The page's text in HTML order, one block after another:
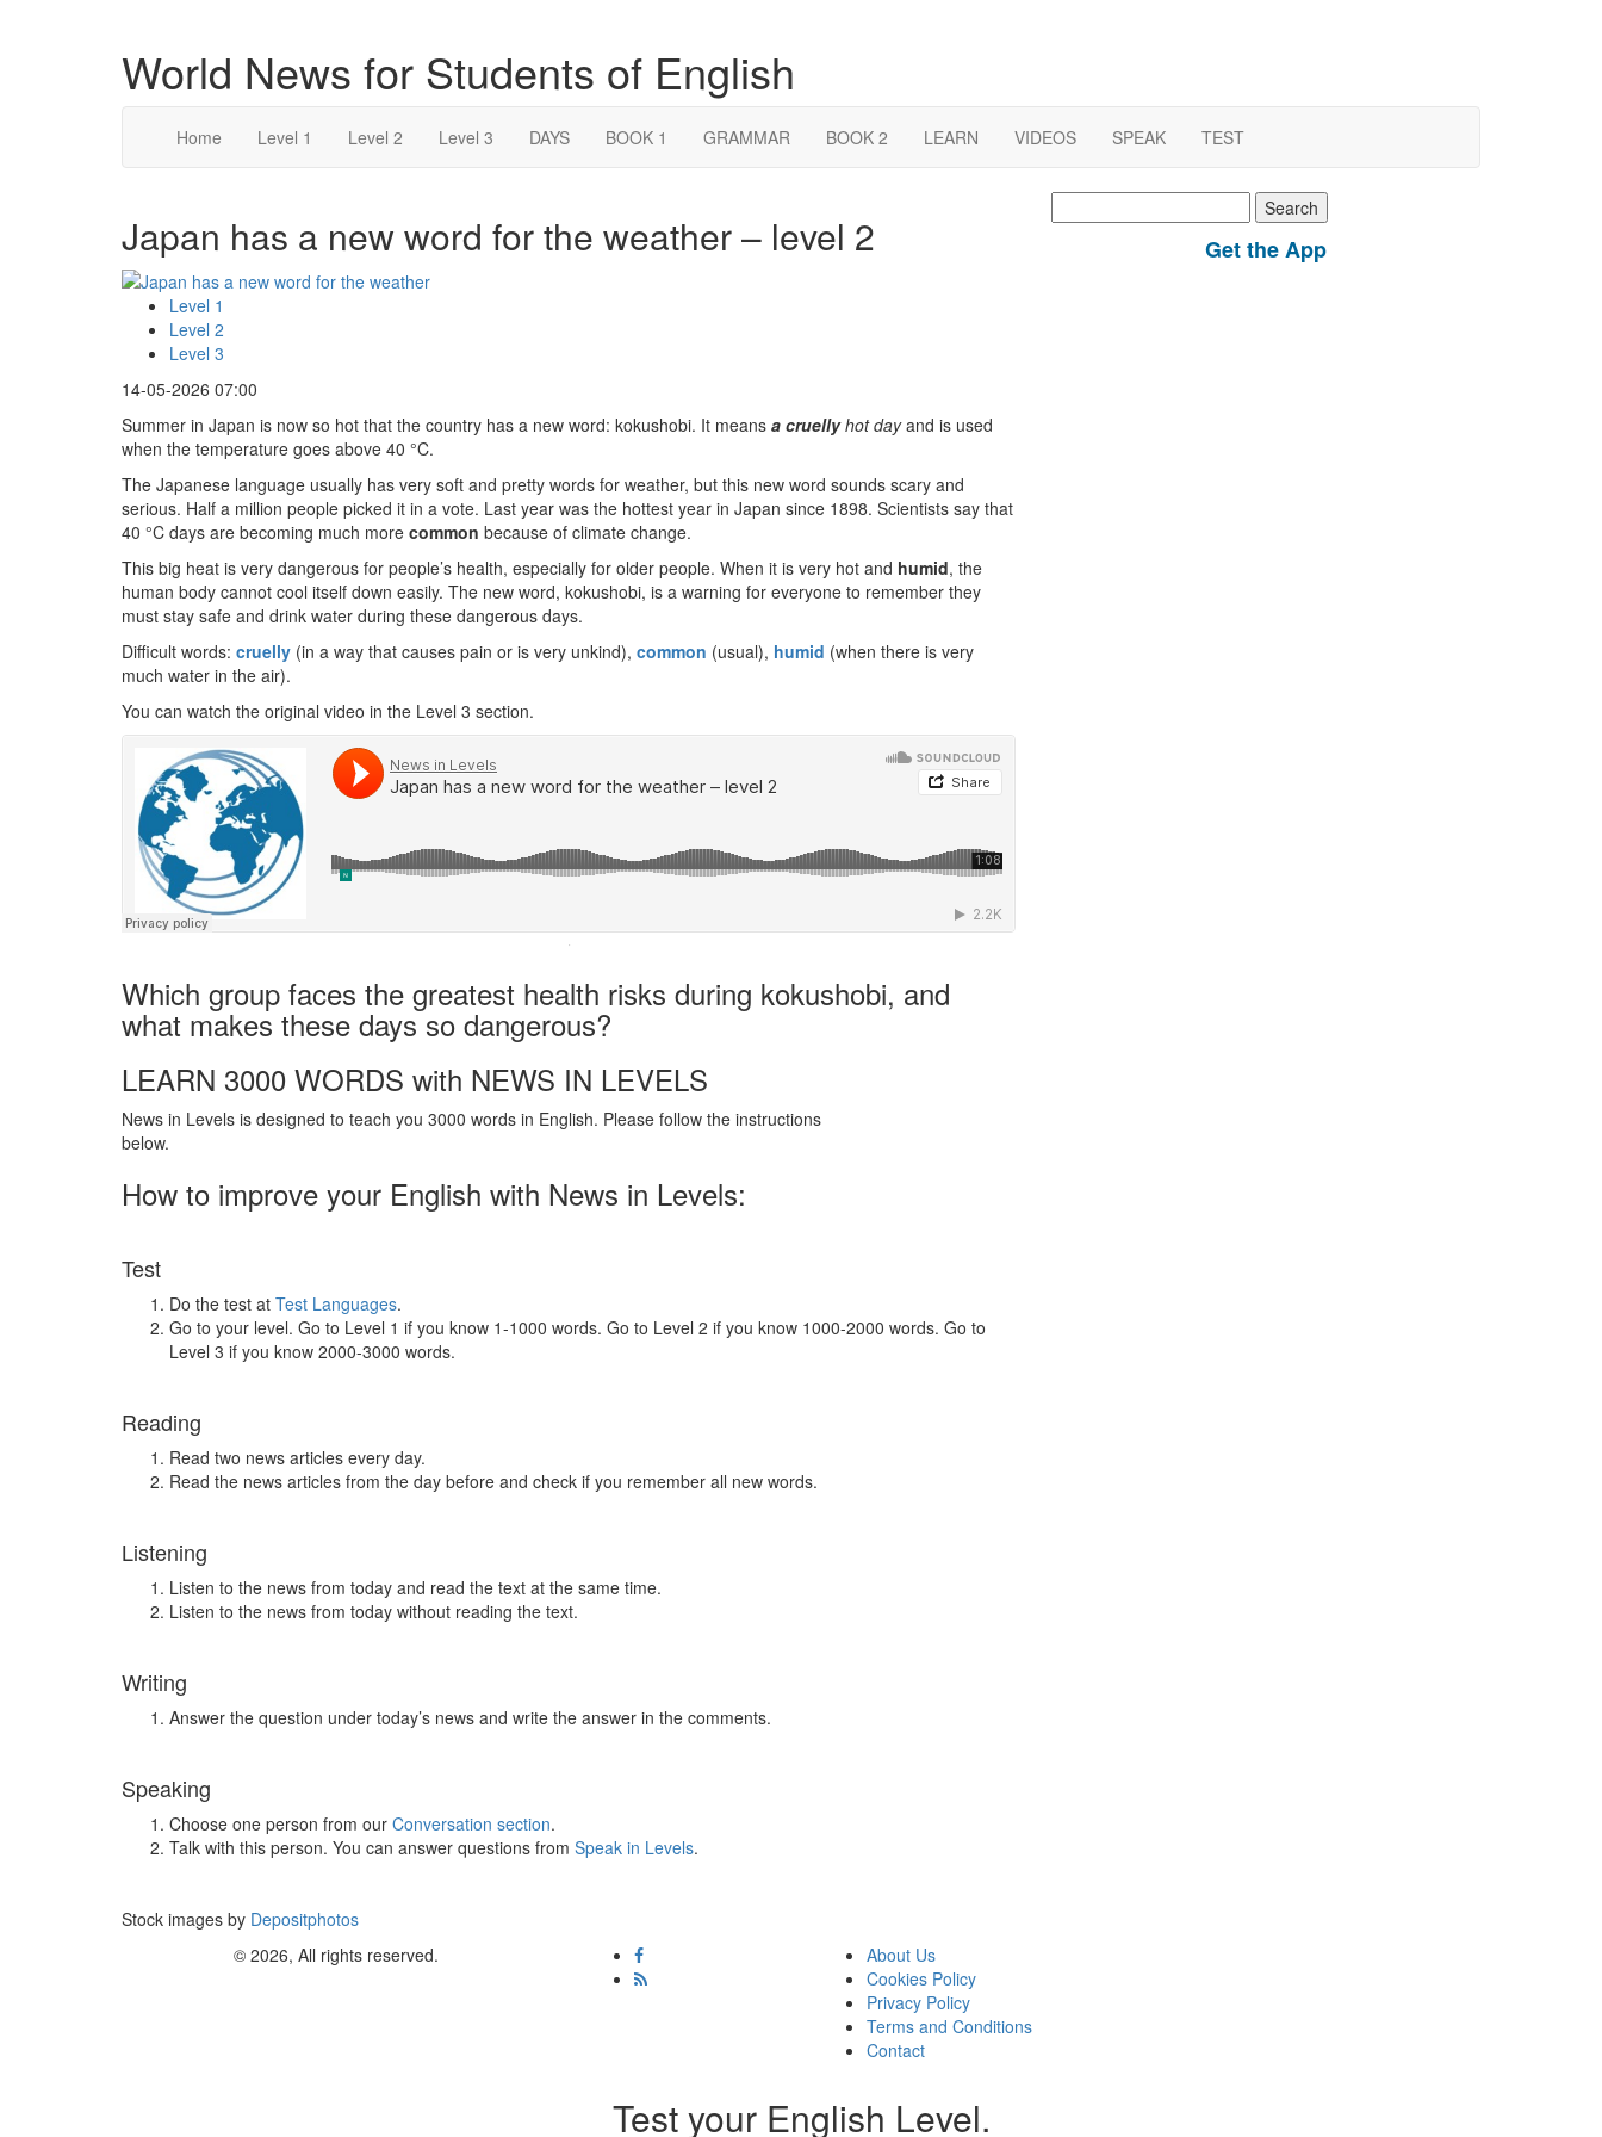
World News for Students of English
Home Level 1 Level 2 Level 3 DAYS BOOK 1 GRAMMAR BOOK 2 LEARN VIDEOS SPEAK TEST
Japan has a new word for the weather – level 2
Level 1
Level 2
Level 3
14-05-2026 07:00
Summer in Japan is now so hot that the country has a new word: kokushobi. It means a cruellyhot dayand is used
when the temperature goes above 40 °C.
The Japanese language usually has very soft and pretty words for weather, but this new word sounds scary and
serious. Half a million people picked it in a vote. Last year was the hottest year in Japan since 1898. Scientists say that
40 °C days are becoming much more common because of climate change.
This big heat is very dangerous for people’s health, especially for older people. When it is very hot and humid, the
human body cannot cool itself down easily. The new word, kokushobi, is a warning for everyone to remember they
must stay safe and drink water during these dangerous days.
Difficult words: cruelly (in a way that causes pain or is very unkind), common (usual), humid (when there is very
much water in the air).
You can watch the original video in the Level 3 section.
·
Which group faces the greatest health risks during kokushobi, and
what makes these days so dangerous?
LEARN 3000 WORDS with NEWS IN LEVELS
News in Levels is designed to teach you 3000 words in English. Please follow the instructions
below.
How to improve your English with News in Levels:
Test
Do the test at Test Languages.
Go to your level. Go to Level 1 if you know 1-1000 words. Go to Level 2 if you know 1000-2000 words. Go to
Level 3 if you know 2000-3000 words.
Reading
Read two news articles every day.
Read the news articles from the day before and check if you remember all new words.
Listening
Listen to the news from today and read the text at the same time.
Listen to the news from today without reading the text.
Writing
Answer the question under today’s news and write the answer in the comments.
Speaking
Choose one person from our Conversation section.
Talk with this person. You can answer questions from Speak in Levels.
Stock images by Depositphotos
for:
Get the App
© 2026, All rights reserved.
About Us
Cookies Policy
Privacy Policy
Terms and Conditions
Contact
Test your English Level.